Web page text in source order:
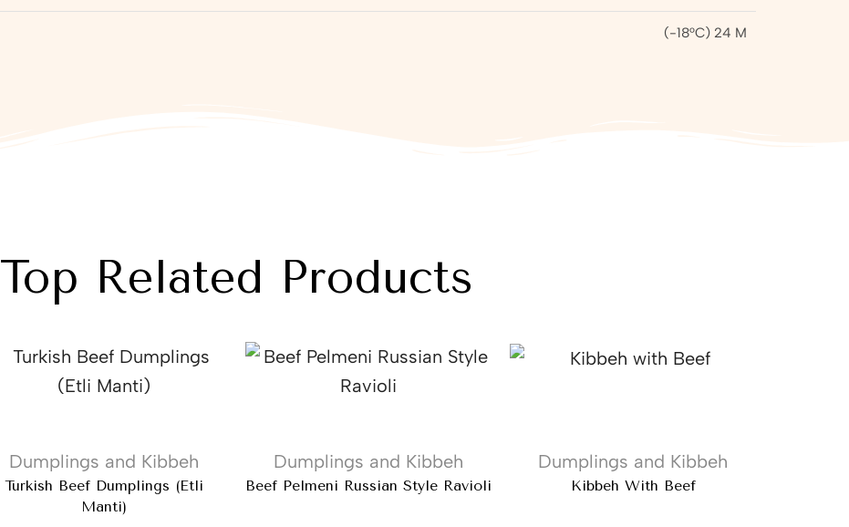
(-18°C) 24 M
Top Related Products
Dumplings and Kibbeh
Turkish Beef Dumplings (Etli
Manti)
Dumplings and Kibbeh
Beef Pelmeni Russian Style Ravioli
Dumplings and Kibbeh
Kibbeh With Beef